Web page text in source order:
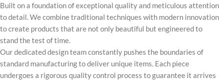
Built on a foundation of exceptional quality and meticulous attention
to detail. We combine traditional techniques with modern innovation
to create products that are not only beautiful but engineered to
stand the test of time.
Our dedicated design team constantly pushes the boundaries of
standard manufacturing to deliver unique items. Each piece
undergoes a rigorous quality control process to guarantee it arrives